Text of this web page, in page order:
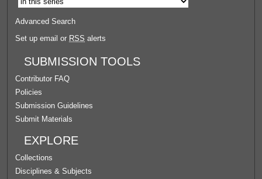
Advanced Search
Set up email or RSS alerts
SUBMISSION TOOLS
Contributor FAQ
Policies
Submission Guidelines
Submit Materials
EXPLORE
Collections
Disciplines & Subjects